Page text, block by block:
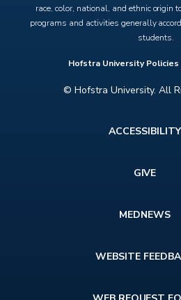
race, color, national, and ethnic origin
programs and activities generally
students.
Hofstra University Policies
© Hofstra University. All
ACCESSIBILITY
GIVE
MEDNEWS
WEBSITE